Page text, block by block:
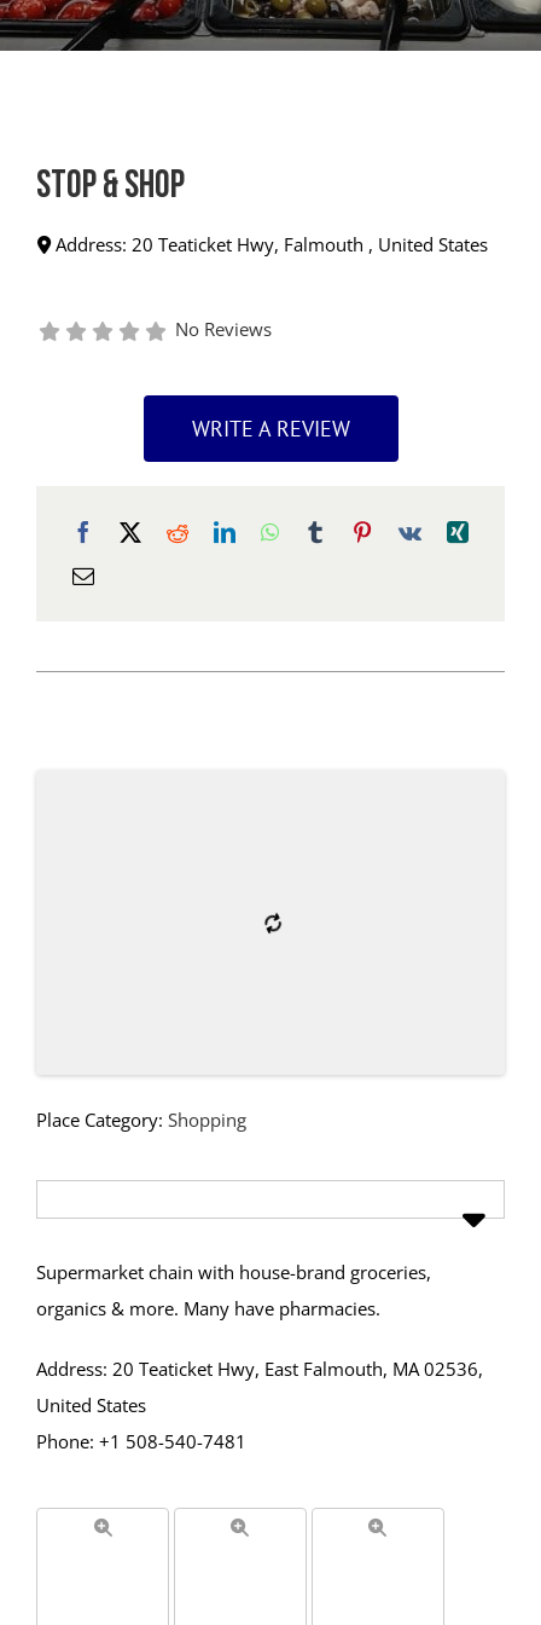
Stop & Shop
Address: 20 Teaticket Hwy, Falmouth , United States
No Reviews
WRITE A REVIEW
Place Category: Shopping
Supermarket chain with house-brand groceries,
organics & more. Many have pharmacies.
Address: 20 Teaticket Hwy, East Falmouth, MA 02536,
United States
Phone: +1 508-540-7481